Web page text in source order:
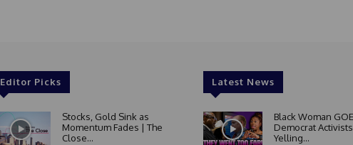
Editor Picks
Stocks, Gold Sink as
Momentum Fades | The
Close...
Latest News
Black Woman
Democrat
Yelling...